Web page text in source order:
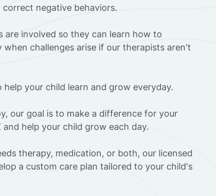
negative behaviors.
are involved so they can learn how to
challenges arise if our therapists aren't
your child learn and grow everyday.
our goal is to make a difference for your
and help your child grow each day.
therapy, medication, or both, our licensed
a custom care plan tailored to your child's